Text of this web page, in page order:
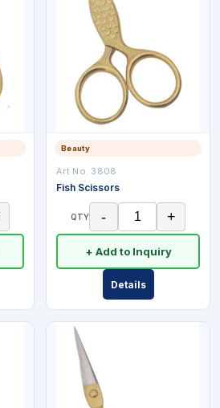
Beauty
Art No: 3808
Fish Scissors
QTY - +
+ Add to Inquiry
Details